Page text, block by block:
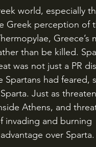
Greek perception of
Greece’s
than be killed.
was not just a PR
Spartans had feared,
Just as
Athens, and
invading and burning
over Sparta.